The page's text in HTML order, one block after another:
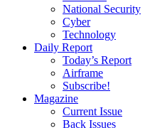
National Security
Cyber
Technology
Daily Report
Today’s Report
Airframe
Subscribe!
Magazine
Current Issue
Back Issues